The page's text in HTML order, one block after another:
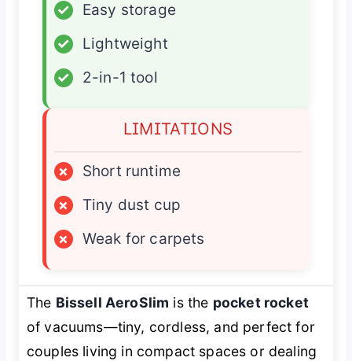
✓
Easy storage
✓
Lightweight
✓
2-in-1 tool
LIMITATIONS
×
Short runtime
×
Tiny dust cup
×
Weak for carpets
The Bissell AeroSlim is the pocket rocket
of vacuums—tiny, cordless, and perfect for
couples living in compact spaces or dealing